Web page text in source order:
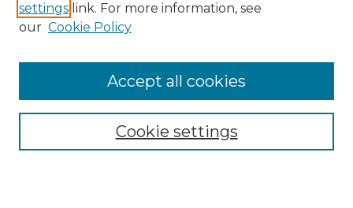
Enter search terms:
Select context to search:
Advanced Search
settings link. For more information, see
our Cookie Policy
Cookie settings
Accept all cookies